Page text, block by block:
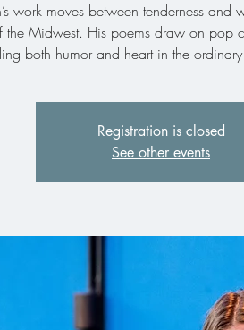
work moves between tenderness
the Midwest. His poems draw on pop
both humor and heart in the
Registration is closed
See other events